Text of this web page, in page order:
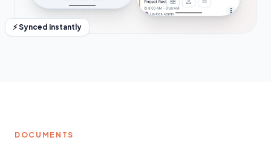
⚡ Synced instantly
DOCUMENTS